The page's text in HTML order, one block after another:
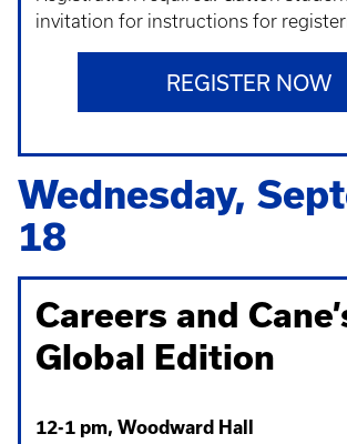
invitation for instructions for
REGISTER NOW
Wednesday,
18
Careers and
Global Edition
12-1 pm, Woodward Hall